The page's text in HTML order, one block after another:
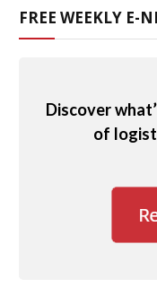
FREE WEEKLY E-
Discover
of